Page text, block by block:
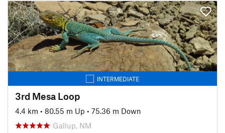
INTERMEDIATE
3rd Mesa Loop
4.4 km • 80.55 m Up • 75.36 m Down
Gallup, NM